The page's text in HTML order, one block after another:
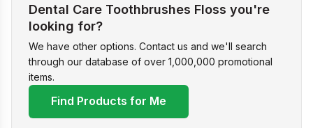
Dental Care Toothbrushes Floss you're
looking for?
We have other options. Contact us and we'll search
through our database of over 1,000,000 promotional
items.
Find Products for Me